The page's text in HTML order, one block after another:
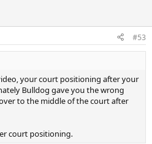
#53
your court positioning after your
Bulldog gave you the wrong
to the middle of the court after
court positioning.